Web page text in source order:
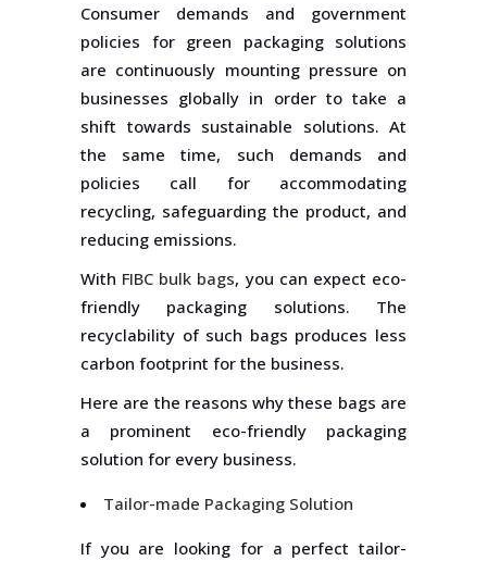
Consumer demands and government
policies for green packaging solutions
are continuously mounting pressure on
businesses globally in order to take a
shift towards sustainable solutions. At
the same time, such demands and
policies call for accommodating
recycling, safeguarding the product, and
reducing emissions.
With FIBC bulk bags, you can expect eco-
friendly packaging solutions. The
recyclability of such bags produces less
carbon footprint for the business.
Here are the reasons why these bags are
a prominent eco-friendly packaging
solution for every business.
Tailor-made Packaging Solution
If you are looking for a perfect tailor-